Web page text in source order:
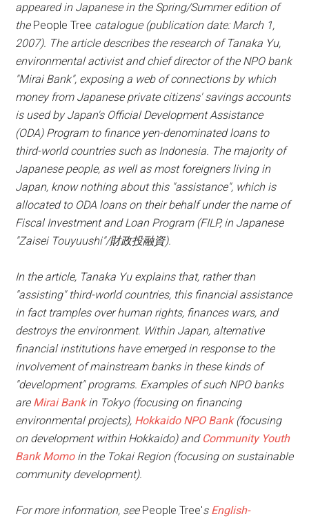
appeared in Japanese in the Spring/Summer edition of
the People Tree catalogue (publication date: March 1,
2007). The article describes the research of Tanaka Yu,
environmental activist and chief director of the NPO bank
"Mirai Bank", exposing a web of connections by which
money from Japanese private citizens' savings accounts
is used by Japan's Official Development Assistance
(ODA) Program to finance yen-denominated loans to
third-world countries such as Indonesia. The majority of
Japanese people, as well as most foreigners living in
Japan, know nothing about this "assistance", which is
allocated to ODA loans on their behalf under the name of
Fiscal Investment and Loan Program (FILP, in Japanese
"Zaisei Touyuushi"/財政投融資).
In the article, Tanaka Yu explains that, rather than
"assisting" third-world countries, this financial assistance
in fact tramples over human rights, finances wars, and
destroys the environment. Within Japan, alternative
financial institutions have emerged in response to the
involvement of mainstream banks in these kinds of
"development" programs. Examples of such NPO banks
are Mirai Bankin Tokyo (focusing on financing
environmental projects), Hokkaido NPO Bank(focusing
on development within Hokkaido) and Community Youth
Bank Momoin the Tokai Region (focusing on sustainable
community development).
For more information, see People Tree's English-